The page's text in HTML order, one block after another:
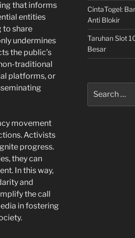
that informs
entities
to share
undermines
the public’s
traditional
platforms, or
movement
Activists
progress.
they can
In this way,
and
the call
in fostering
CintaTogel:
Anti Blokir
Taruhan Slot
Besar
for: